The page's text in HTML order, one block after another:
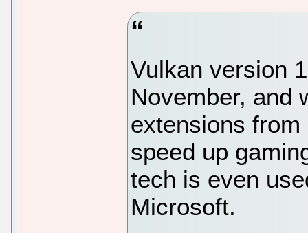
Vulkan version
November, and
extensions
speed up
tech is even
Microsoft.